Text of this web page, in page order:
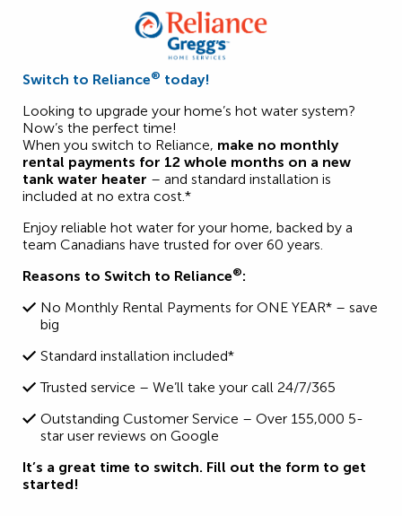
Switch to Reliance® today!
Looking to upgrade your home’s hot water system?
Now’s the perfect time!
When you switch to Reliance, make no monthly
rental payments for 12 whole months on a new
tank water heater – and standard installation is
included at no extra cost.*
Enjoy reliable hot water for your home, backed by a
team Canadians have trusted for over 60 years.
Reasons to Switch to Reliance®:
No Monthly Rental Payments for ONE YEAR* – save
big
Standard installation included*
Trusted service – We’ll take your call 24/7/365
Outstanding Customer Service – Over 155,000 5-
star user reviews on Google
It’s a great time to switch. Fill out the form to get
started!